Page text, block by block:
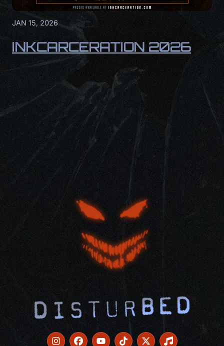
JAN 15, 2026
INKCARCERATION 2026